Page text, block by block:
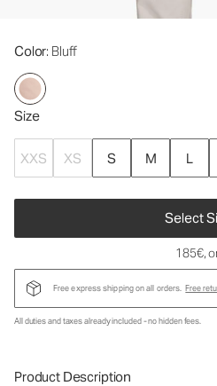
Color: Bluff
Size
XXS XS S M L
Select
185€,
Free express shipping on all orders. Free
All duties and taxes already included - no hidden fees.
Product Description